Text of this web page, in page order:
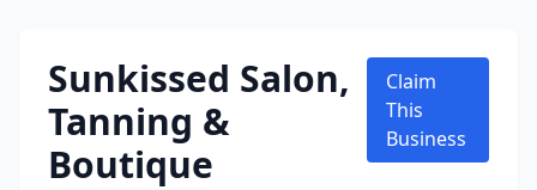
Sunkissed Salon,
Tanning &
Boutique
Claim
This
Business